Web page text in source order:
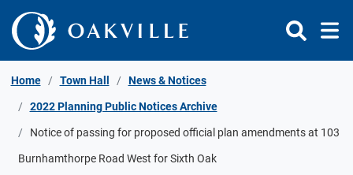
Skip to Content
Home Town Hall News & Notices
2022 Planning Public Notices Archive
Notice of passing for proposed official plan amendments at 103
Burnhamthorpe Road West for Sixth Oak